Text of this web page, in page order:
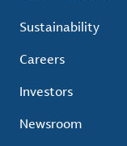
Sustainability
Careers
Investors
Newsroom